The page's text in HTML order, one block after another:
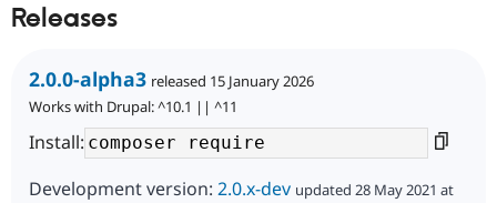
Releases
2.0.0-alpha3 released 15 January 2026
Works with Drupal: ^10.1 || ^11
Install:
Development version: 2.0.x-dev updated 28 May 2021 at